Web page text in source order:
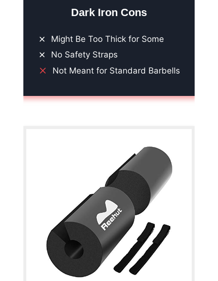
Dark Iron Cons
Might Be Too Thick for Some
No Safety Straps
Not Meant for Standard Barbells